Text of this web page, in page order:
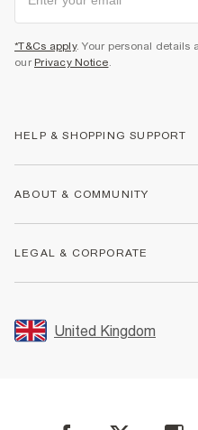
*T&Cs apply. Your personal details
our Privacy Notice
HELP & SHOPPING SUPPORT
Returns
Size Guides
FAQs
ABOUT & COMMUNITY
Store Events
LEGAL & CORPORATE
Promotion Terms & Conditions
Privacy Notice & Cookies
User Generated Content Policy
United Kingdom